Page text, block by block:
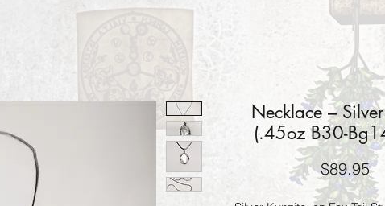
Necklace –
(.45oz B30-
$89.95